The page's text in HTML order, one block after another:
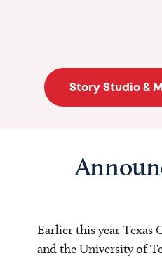
Story Studio &
Earlier this year Texas
and the University of